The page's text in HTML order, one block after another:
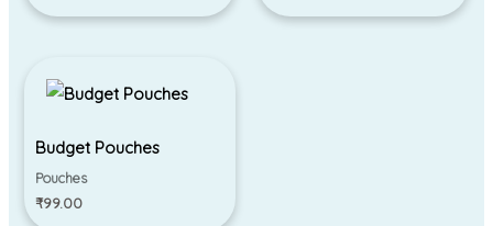
Budget Pouches
Pouches
₹99.00